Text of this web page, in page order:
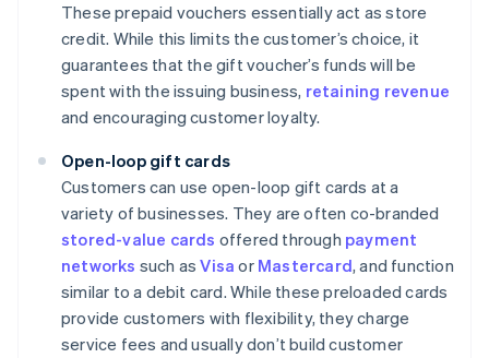
These prepaid vouchers essentially act as store
credit. While this limits the customer’s choice, it
guarantees that the gift voucher’s funds will be
spent with the issuing business, retaining revenue
and encouraging customer loyalty.
Open-loop gift cards
Customers can use open-loop gift cards at a
variety of businesses. They are often co-branded
stored-value cards offered through payment
networks such asVisa or Mastercard, and function
similar to a debit card. While these preloaded cards
provide customers with flexibility, they charge
service fees and usually don’t build customer